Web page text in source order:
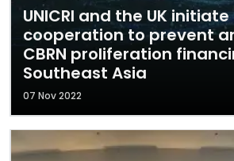
UNICRI and the UK initiate
cooperation to prevent
CBRN proliferation
Southeast Asia
07 Nov 2022